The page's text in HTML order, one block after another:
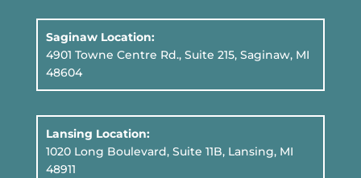
Saginaw Location:
4901 Towne Centre Rd., Suite 215, Saginaw, MI
48604
Lansing Location:
1020 Long Boulevard, Suite 11B, Lansing, MI
48911